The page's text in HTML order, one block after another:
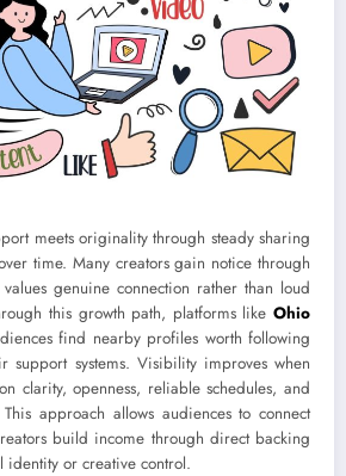
meets originality through steady sharing
time. Many creators gain notice through
values genuine connection rather than loud
this growth path, platforms like Ohio
find nearby profiles worth following
support systems. Visibility improves when
clarity, openness, reliable schedules, and
approach allows audiences to connect
build income through direct backing
identity or creative control.